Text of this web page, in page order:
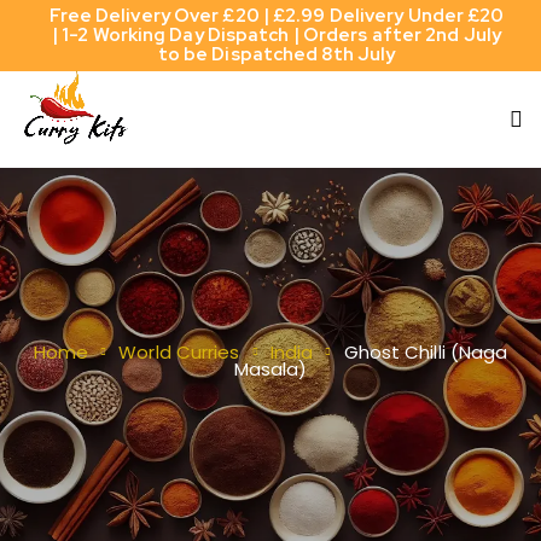
Free Delivery Over £20 | £2.99 Delivery Under £20
| 1-2 Working Day Dispatch | Orders after 2nd July
to be Dispatched 8th July
Home World Curries India Ghost Chilli (Naga
Masala)